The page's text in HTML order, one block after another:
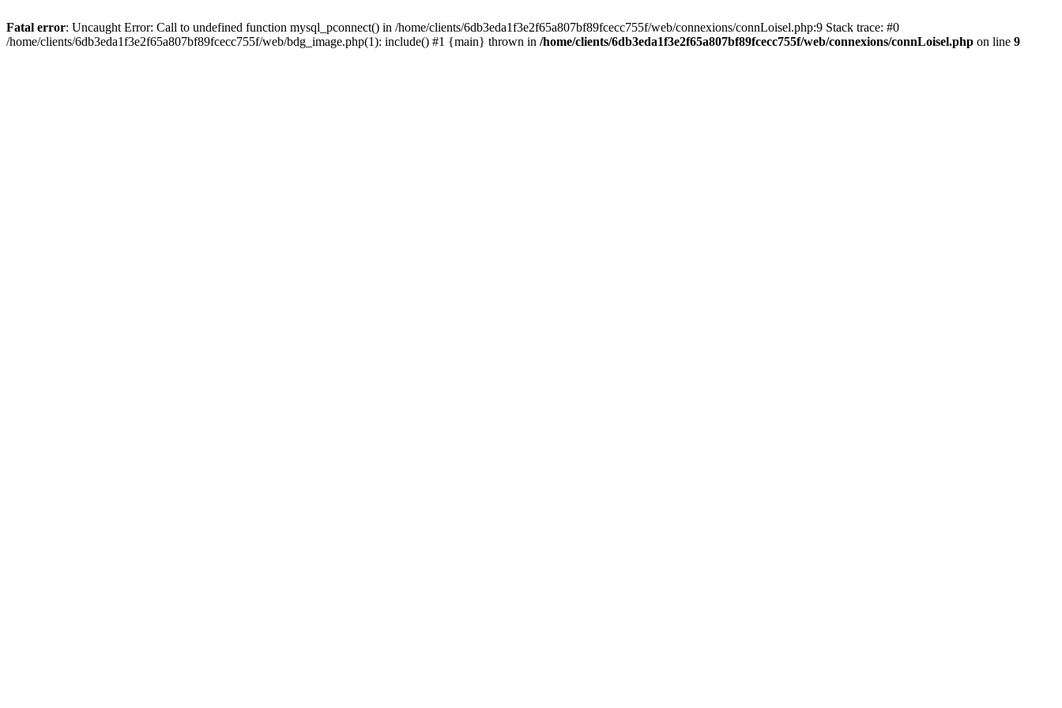
Fatal error: Uncaught Error: Call to undefined function mysql_pconnect() in /home/clients/6db3eda1f3e2f65a807bf89fcecc755f/web/connexions/connLoisel.php:9 Stack trace: #0
/home/clients/6db3eda1f3e2f65a807bf89fcecc755f/web/bdg_image.php(1): include() #1 {main} thrown in /home/clients/6db3eda1f3e2f65a807bf89fcecc755f/web/connexions/connLoisel.php on line 9